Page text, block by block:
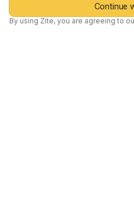
Continue
By using Zite, you are agreeing to